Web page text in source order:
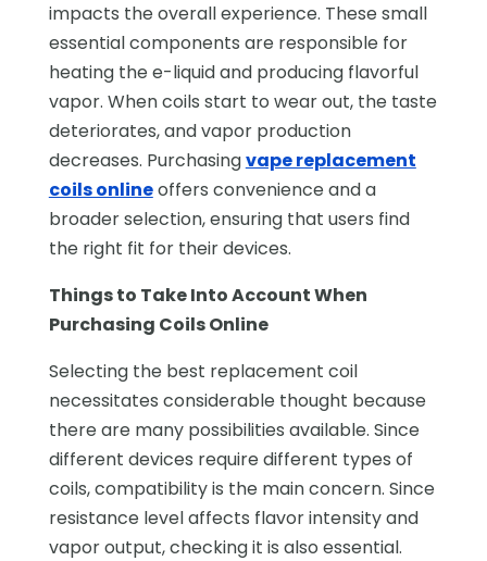
impacts the overall experience. These small
essential components are responsible for
heating the e-liquid and producing flavorful
vapor. When coils start to wear out, the taste
deteriorates, and vapor production
decreases. Purchasingvape replacement
coils onlineoffers convenience and a
broader selection, ensuring that users find
the right fit for their devices.
Things to Take Into Account When
Purchasing Coils Online
Selecting the best replacement coil
necessitates considerable thought because
there are many possibilities available. Since
different devices require different types of
coils, compatibility is the main concern. Since
resistance level affects flavor intensity and
vapor output, checking it is also essential.